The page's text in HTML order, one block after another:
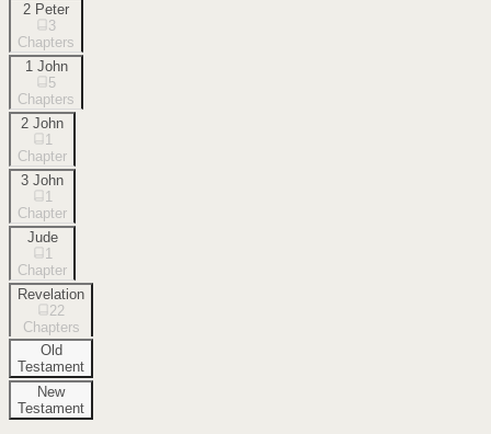
2 Peter
3
Chapters
1 John
5
Chapters
2 John
1
Chapter
3 John
1
Chapter
Jude
1
Chapter
Revelation
22
Chapters
Old
Testament
New
Testament